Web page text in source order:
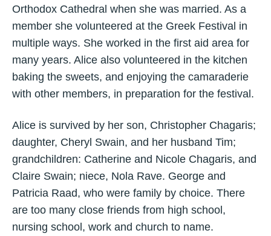
Orthodox Cathedral when she was married. As a
member she volunteered at the Greek Festival in
multiple ways. She worked in the first aid area for
many years. Alice also volunteered in the kitchen
baking the sweets, and enjoying the camaraderie
with other members, in preparation for the festival.
Alice is survived by her son, Christopher Chagaris;
daughter, Cheryl Swain, and her husband Tim;
grandchildren: Catherine and Nicole Chagaris, and
Claire Swain; niece, Nola Rave. George and
Patricia Raad, who were family by choice. There
are too many close friends from high school,
nursing school, work and church to name.